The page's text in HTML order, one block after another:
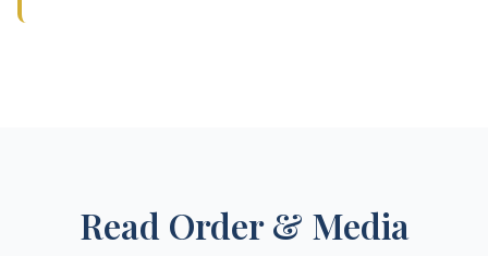
Read Order & Media